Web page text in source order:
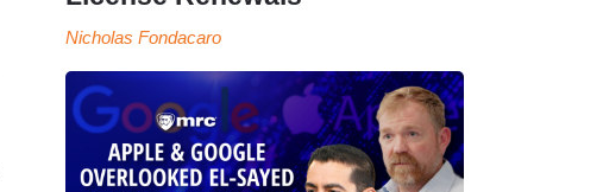
Nicholas Fondacaro